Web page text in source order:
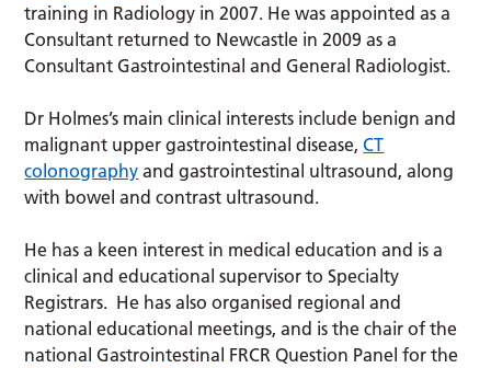
training in Radiology in 2007. He was appointed as a
Consultant returned to Newcastle in 2009 as a
Consultant Gastrointestinal and General Radiologist.
Dr Holmes’s main clinical interests include benign and
malignant upper gastrointestinal disease,CT
colonography and gastrointestinal ultrasound, along
with bowel and contrast ultrasound.
He has a keen interest in medical education and is a
clinical and educational supervisor to Specialty
Registrars. He has also organised regional and
national educational meetings, and is the chair of the
national Gastrointestinal FRCR Question Panel for the